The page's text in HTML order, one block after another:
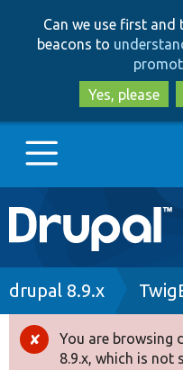
Can we use first
beacons to
Yes, please
Main
navigation
Go to Drupal.org
Drupal 8+
Breadcrumb
drupal 8.9.x
Error
You are browsing
8.9.x, which is not